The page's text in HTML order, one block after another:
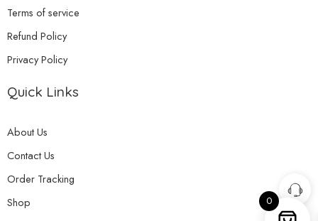
Terms of service
Refund Policy
Privacy Policy
Quick Links
About Us
Contact Us
Order Tracking
Shop
0